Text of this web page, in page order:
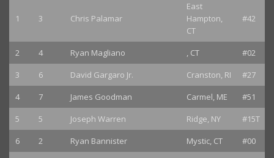
1 3 Chris Palamar
East
Hampton,
CT
#42
2 4 Ryan Magliano , CT
#02
3
6 David Gargaro Jr. Cranston, RI
#27
4
7 James Goodman Carmel, ME
#51
5
5 Joseph Warren Ridge, NY
#15T
6
2 Ryan Bannister Mystic, CT #00